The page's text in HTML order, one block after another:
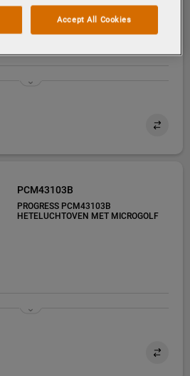
PCM43103B
PROGRESS PCM43103B
HETELUCHTOVEN MET MICROGOLF
Accept All Cookies